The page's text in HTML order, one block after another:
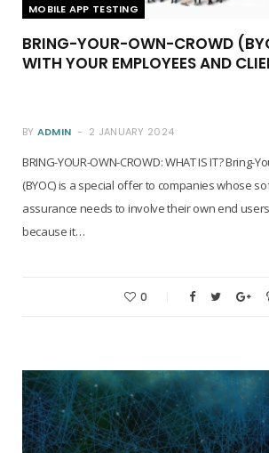
MOBILE APP TESTING
BRING-YOUR-OWN-CROWD
WITH YOUR EMPLOYEES AND
BY ADMIN 2 JANUARY 2024
BRING-YOUR-OWN-CROWD: WHAT IS IT? Bring-
(BYOC) is a special offer to companies whose
assurance needs to involve their own end
because it…
0